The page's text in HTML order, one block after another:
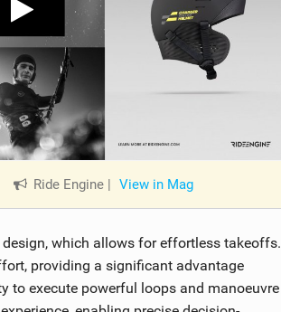
Ride Engine View in Mag
which allows for effortless takeoffs.
providing a significant advantage
to execute powerful loops and manoeuvre